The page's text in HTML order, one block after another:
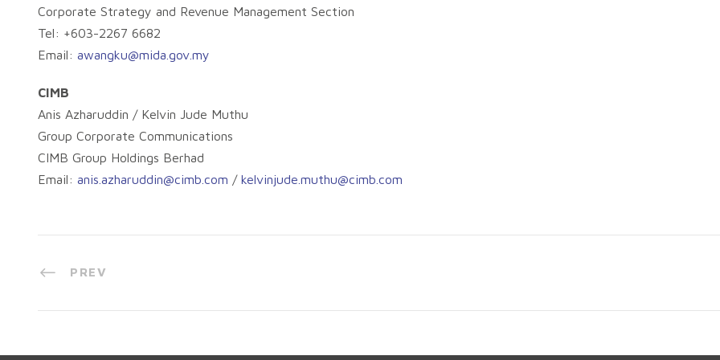
Corporate Strategy and Revenue Management Section
Tel: +603-2267 6682
Email: awangku@mida.gov.my
CIMB
Anis Azharuddin / Kelvin Jude Muthu
Group Corporate Communications
CIMB Group Holdings Berhad
Email: anis.azharuddin@cimb.com / kelvinjude.muthu@cimb.com
PREV